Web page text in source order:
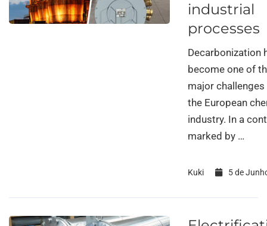
industrial
processes
Decarbonization
become one of
major
the European
industry. In a
marked by …
Kuki 5 de